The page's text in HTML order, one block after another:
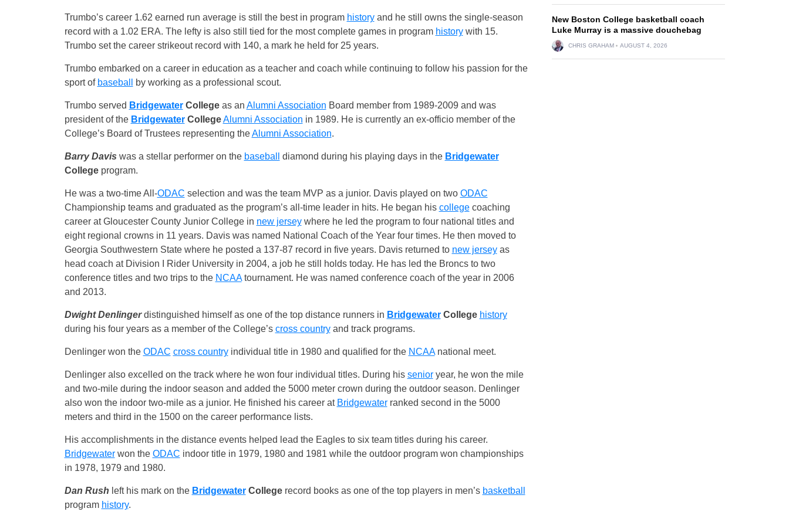
Trumbo’s career 1.62 earned run average is still the best in program historyand he still owns the single-season
record with a 1.02 ERA. The lefty is also still tied for the most complete games in program historywith 15.
Trumbo set the career strikeout record with 140, a mark he held for 25 years.
Trumbo embarked on a career in education as a teacher and coach while continuing to follow his passion for the
sport of baseball by working as a professional scout.
Trumbo served BridgewaterCollegeas an Alumni Association Board member from 1989-2009 and was
president of the BridgewaterCollege Alumni Association in 1989. He is currently an ex-officio member of the
College’s Board of Trustees representing theAlumni Association.
Barry Davis was a stellar performer on the baseball diamond during his playing days in the Bridgewater
Collegeprogram.
He was a two-time All-ODAC selection and was the team MVP as a junior. Davis played on two ODAC
Championship teams and graduated as the program’s all-time leader in hits. He began his collegecoaching
career at Gloucester County Junior College in new jerseywhere he led the program to four national titles and
eight regional crowns in 11 years. Davis was named National Coach of the Year four times. He then moved to
Georgia Southwestern State where he posted a 137-87 record in five years. Davis returned to new jerseyas
head coach at Division I Rider University in 2004, a job he still holds today. He has led the Broncs to two
conference titles and two trips to the NCAAtournament. He was named conference coach of the year in 2006
and 2013.
Dwight Denlingerdistinguished himself as one of the top distance runners in BridgewaterCollege history
during his four years as a member of the College’s cross countryand track programs.
Denlinger won the ODAC cross countryindividual title in 1980 and qualified for the NCAAnational meet.
Denlinger also excelled on the track where he won four individual titles. During his senioryear, he won the mile
and two-mile during the indoor season and added the 5000 meter crown during the outdoor season. Denlinger
also won the indoor two-mile as a junior. He finished his career at Bridgewaterranked second in the 5000
meters and third in the 1500 on the career performance lists.
His accomplishments in the distance events helped lead the Eagles to six team titles during his career.
Bridgewaterwon the ODAC indoor title in 1979, 1980 and 1981 while the outdoor program won championships
in 1978, 1979 and 1980.
Dan Rush left his mark on the BridgewaterCollegerecord books as one of the top players in men’s basketball
program history.
New Boston College basketball coach
Luke Murray is a massive douchebag
CHRIS GRAHAM AUGUST 4, 2026